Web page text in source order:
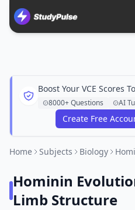
Boost Your VCE Scores
8000+ Questions AI
Create Free
Home Subjects Biology
Hominin
Limb Structure